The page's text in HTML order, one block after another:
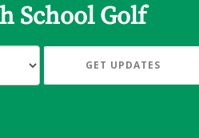
School Golf
GET UPDATES